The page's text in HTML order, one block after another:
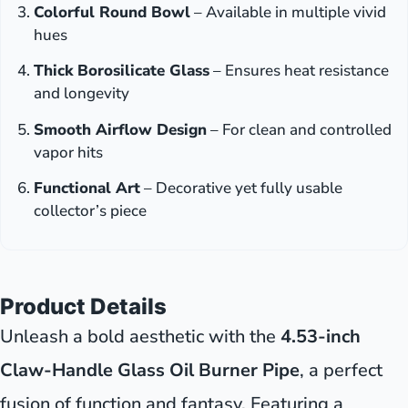
Colorful Round Bowl– Available in multiple vivid
hues
Thick Borosilicate Glass– Ensures heat resistance
and longevity
Smooth Airflow Design– For clean and controlled
vapor hits
Functional Art– Decorative yet fully usable
collector’s piece
Product Details
Unleash a bold aesthetic with the 4.53-inch
Claw-Handle Glass Oil Burner Pipe, a perfect